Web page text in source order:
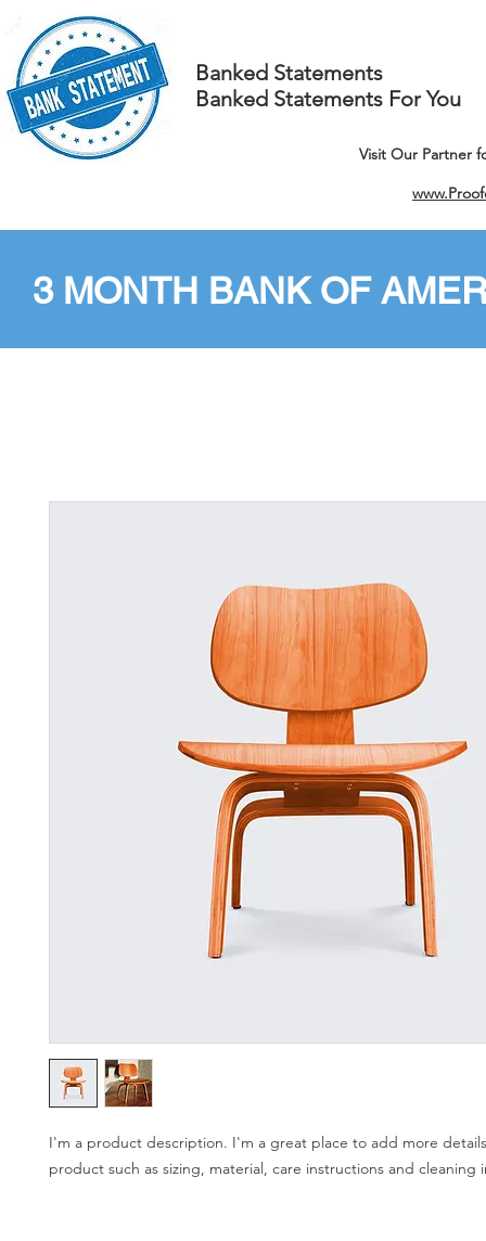
Banked Statements
Banked Statements For You
Visit Our Partner
3 MONTH BANK OF
I'm a product description. I'm a great place to add more
product such as sizing, material, care instructions and cleaning